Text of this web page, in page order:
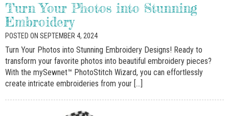
Turn Your Photos into Stunning
Embroidery
POSTED ON SEPTEMBER 4, 2024
Turn Your Photos into Stunning Embroidery Designs! Ready to
transform your favorite photos into beautiful embroidery pieces?
With the mySewnet™ PhotoStitch Wizard, you can effortlessly
create intricate embroideries from your […]